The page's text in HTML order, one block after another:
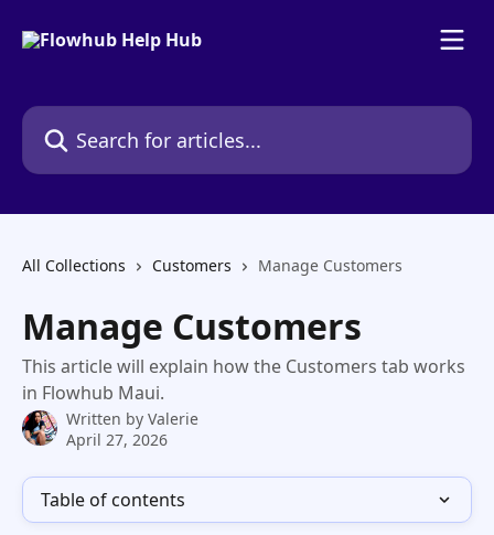
Search for articles...
All Collections Customers Manage Customers
Manage Customers
This article will explain how the Customers tab works
in Flowhub Maui.
Written by Valerie
April 27, 2026
Table of contents